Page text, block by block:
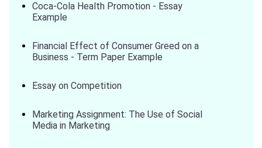
Coca-Cola Health Promotion - Essay
Example
Financial Effect of Consumer Greed on a
Business - Term Paper Example
Essay on Competition
Marketing Assignment: The Use of Social
Media in Marketing